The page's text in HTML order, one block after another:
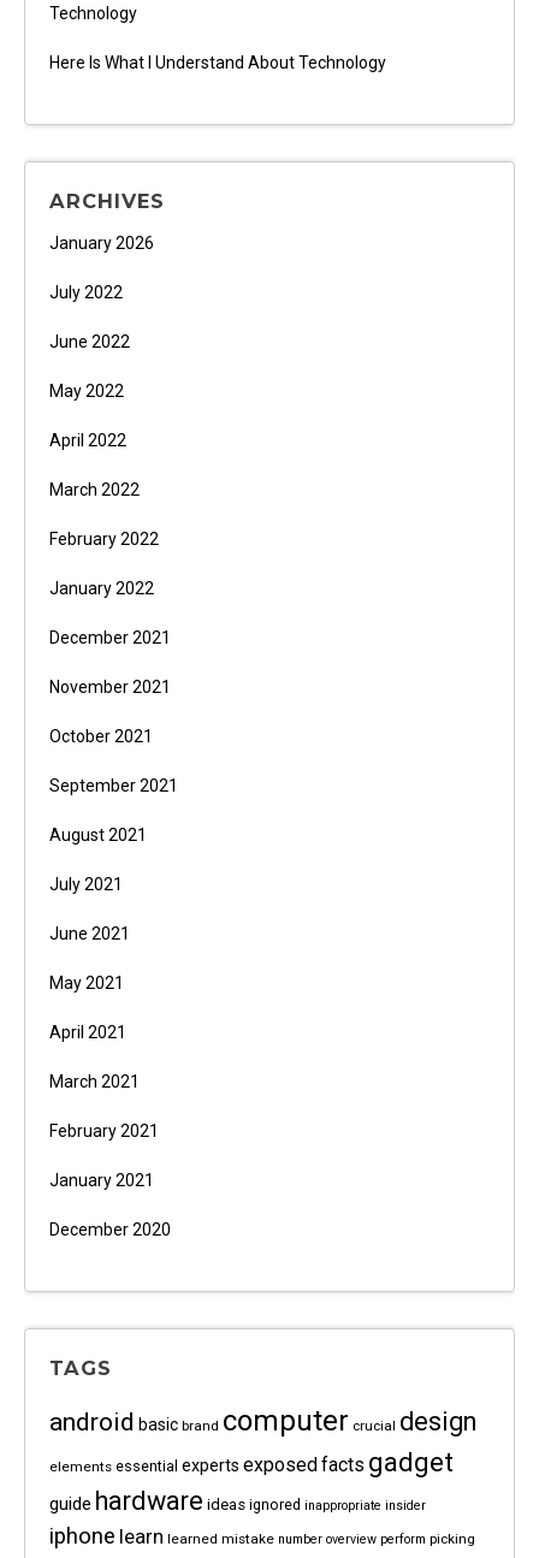
Technology
Here Is What I Understand About Technology
ARCHIVES
January 2026
July 2022
June 2022
May 2022
April 2022
March 2022
February 2022
January 2022
December 2021
November 2021
October 2021
September 2021
August 2021
July 2021
June 2021
May 2021
April 2021
March 2021
February 2021
January 2021
December 2020
TAGS
android basic brand computer crucial design
elements essential experts exposedfacts gadget
guide hardware ideas ignored inappropriate insider
iphone learn learned mistake number overview perform picking